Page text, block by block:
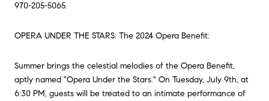
970-205-5065.
OPERA UNDER THE STARS: The 2024 Opera Benefit:
Summer brings the celestial melodies of the Opera Benefit,
aptly named "Opera Under the Stars." On Tuesday, July 9th, at
6:30 PM, guests will be treated to an intimate performance of